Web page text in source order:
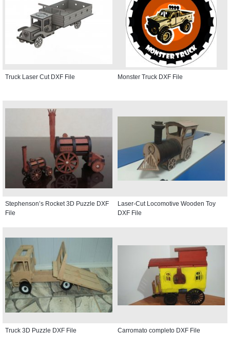
Truck Laser Cut DXF File Monster Truck DXF File
Stephenson’s Rocket 3D Puzzle DXF
File
Laser-Cut Locomotive Wooden Toy
DXF File
Truck 3D Puzzle DXF File Carromato completo DXF File